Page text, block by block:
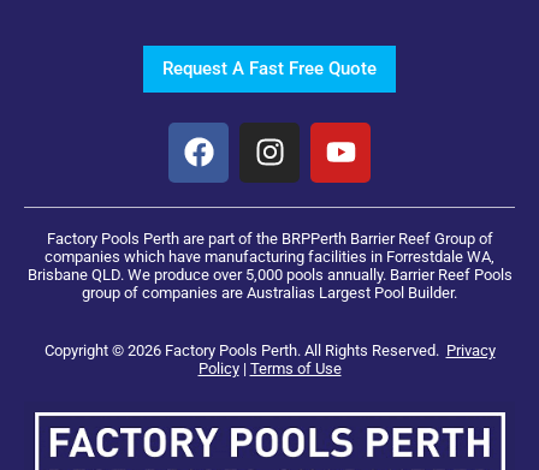
Request A Fast Free Quote
Factory Pools Perth are part of the BRPPerth Barrier Reef Group of
companies which have manufacturing facilities in Forrestdale WA,
Brisbane QLD. We produce over 5,000 pools annually. Barrier Reef Pools
group of companies are Australias Largest Pool Builder.
Copyright © 2026 Factory Pools Perth. All Rights Reserved. Privacy
Policy| Terms of Use